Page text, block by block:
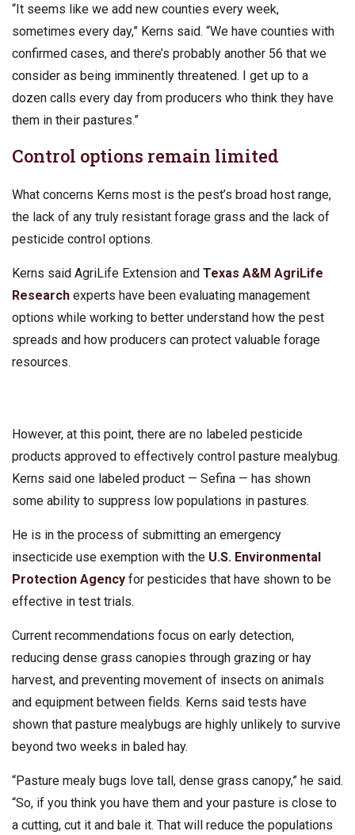
“It seems like we add new counties every week,
sometimes every day,” Kerns said. “We have counties with
confirmed cases, and there’s probably another 56 that we
consider as being imminently threatened. I get up to a
dozen calls every day from producers who think they have
them in their pastures.”
Control options remain limited
What concerns Kerns most is the pest’s broad host range,
the lack of any truly resistant forage grass and the lack of
pesticide control options.
Kerns said AgriLife Extension and Texas A&M AgriLife
Research experts have been evaluating management
options while working to better understand how the pest
spreads and how producers can protect valuable forage
resources.
However, at this point, there are no labeled pesticide
products approved to effectively control pasture mealybug.
Kerns said one labeled product — Sefina — has shown
some ability to suppress low populations in pastures.
He is in the process of submitting an emergency
insecticide use exemption with the U.S. Environmental
Protection Agency for pesticides that have shown to be
effective in test trials.
Current recommendations focus on early detection,
reducing dense grass canopies through grazing or hay
harvest, and preventing movement of insects on animals
and equipment between fields. Kerns said tests have
shown that pasture mealybugs are highly unlikely to survive
beyond two weeks in baled hay.
“Pasture mealy bugs love tall, dense grass canopy,” he said.
“So, if you think you have them and your pasture is close to
a cutting, cut it and bale it. That will reduce the populations